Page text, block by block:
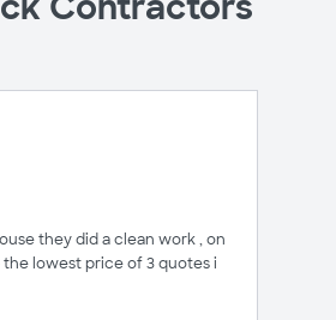
they did a clean work , on
lowest price of 3 quotes i